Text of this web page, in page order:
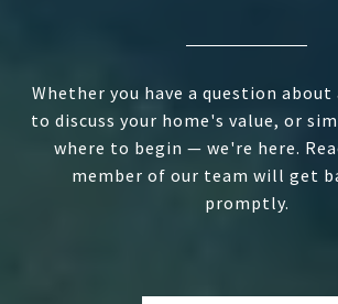
Whether you have a question
to discuss your home's value, or
where to begin — we're here.
member of our team will get
promptly.